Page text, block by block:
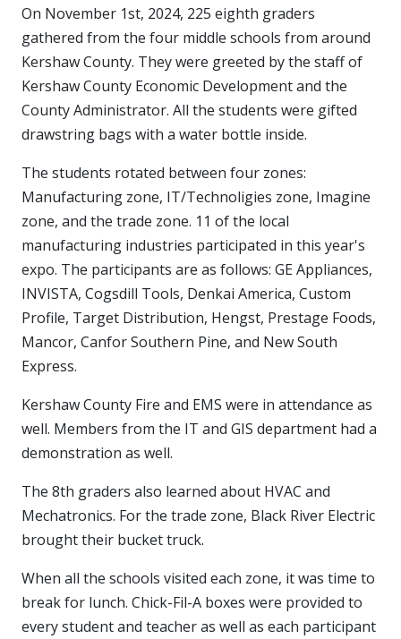
On November 1st, 2024, 225 eighth graders
gathered from the four middle schools from around
Kershaw County. They were greeted by the staff of
Kershaw County Economic Development and the
County Administrator. All the students were gifted
drawstring bags with a water bottle inside.
The students rotated between four zones:
Manufacturing zone, IT/Technoligies zone, Imagine
zone, and the trade zone. 11 of the local
manufacturing industries participated in this year's
expo. The participants are as follows: GE Appliances,
INVISTA, Cogsdill Tools, Denkai America, Custom
Profile, Target Distribution, Hengst, Prestage Foods,
Mancor, Canfor Southern Pine, and New South
Express.
Kershaw County Fire and EMS were in attendance as
well. Members from the IT and GIS department had a
demonstration as well.
The 8th graders also learned about HVAC and
Mechatronics. For the trade zone, Black River Electric
brought their bucket truck.
When all the schools visited each zone, it was time to
break for lunch. Chick-Fil-A boxes were provided to
every student and teacher as well as each participant